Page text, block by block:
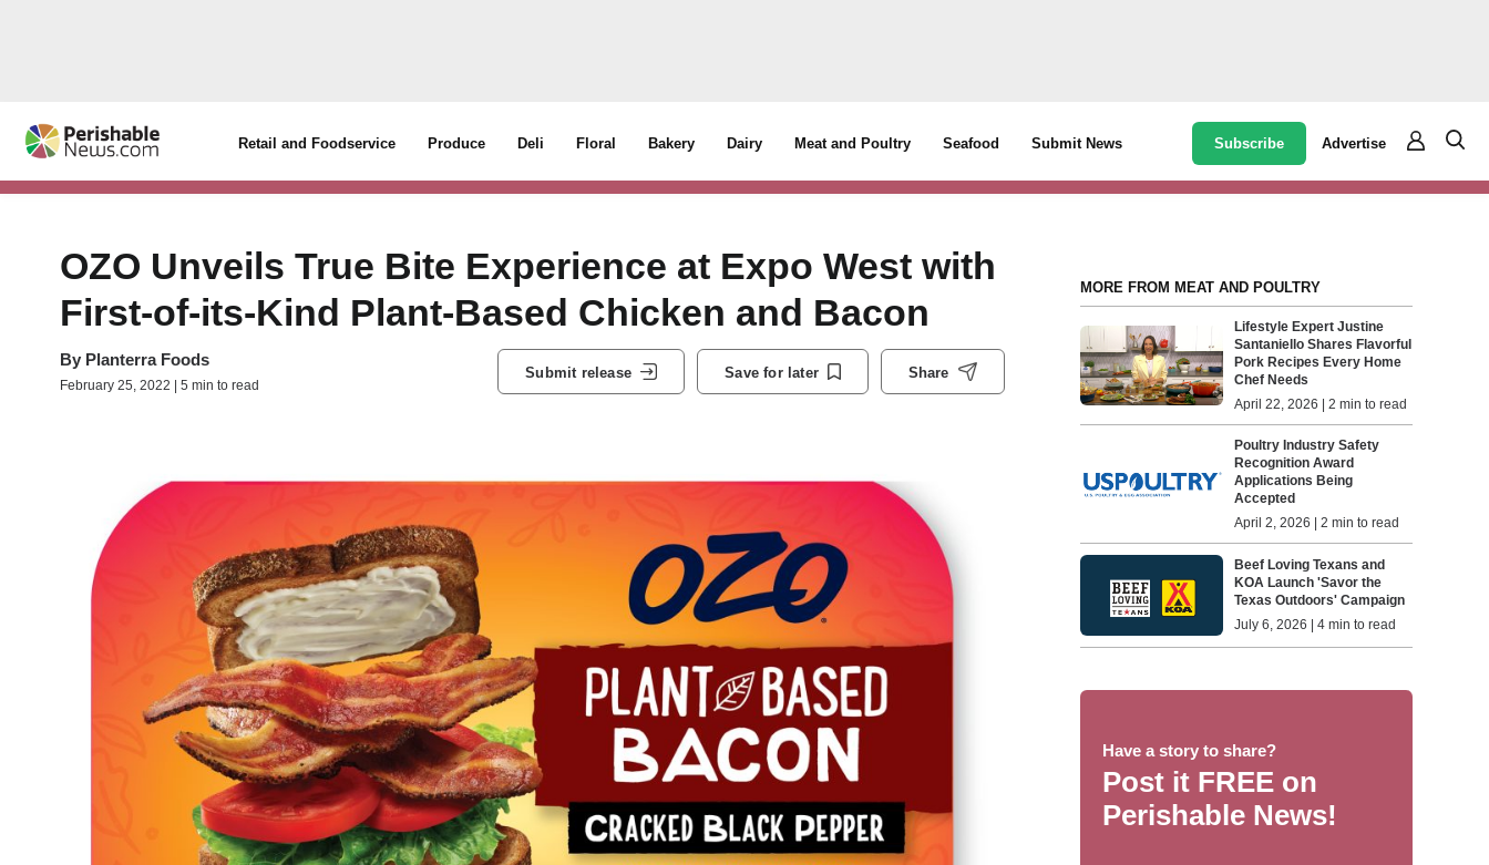
Retail and Foodservice Produce Deli Floral Bakery Dairy Meat and Poultry Seafood Submit News Subscribe Advertise
OZO Unveils True Bite Experience at Expo West with
First-of-its-Kind Plant-Based Chicken and Bacon
By Planterra Foods
February 25, 2022 | 5 min to read
Submit release Save for later Share
MORE FROM MEAT AND POULTRY
Lifestyle Expert Justine
Santaniello Shares Flavorful
Pork Recipes Every Home
Chef Needs
April 22, 2026 | 2 min to read
Poultry Industry Safety
Recognition Award
Applications Being
Accepted
April 2, 2026 | 2 min to read
Beef Loving Texans and
KOA Launch 'Savor the
Texas Outdoors' Campaign
July 6, 2026 | 4 min to read
Have a story to share?
Post it FREE on
Perishable News!